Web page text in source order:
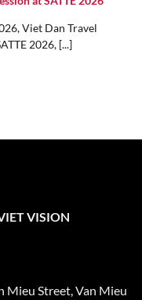
Viet Dan Travel
2026, [...]
VISION
Mieu Street, Van Mieu